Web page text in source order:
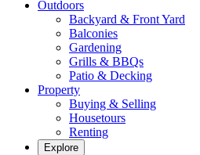
Outdoors
Backyard & Front Yard
Balconies
Gardening
Grills & BBQs
Patio & Decking
Property
Buying & Selling
Housetours
Renting
Explore